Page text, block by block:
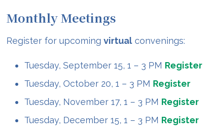
Monthly Meetings
Register for upcomingvirtual convenings:
Tuesday, September 15, 1 – 3 PM Register
Tuesday, October 20, 1 – 3 PM Register
Tuesday, November 17, 1 – 3 PM Register
Tuesday, December 15, 1 – 3 PM Register